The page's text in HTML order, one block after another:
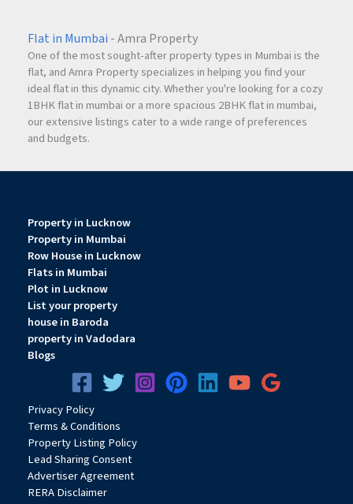
Flat in Mumbai - Amra Property
One of the most sought-after property types in Mumbai is the
flat, and Amra Property specializes in helping you find your
ideal flat in this dynamic city. Whether you're looking for a cozy
1BHK flat in mumbai or a more spacious 2BHK flat in mumbai,
our extensive listings cater to a wide range of preferences
and budgets.
Property in Lucknow
Property in Mumbai
Row House in Lucknow
Flats in Mumbai
Plot in Lucknow
List your property
house in Baroda
property in Vadodara
Blogs
PrivacyPolicy
Terms & Conditions
Property Listing Policy
Lead Sharing Consent
Advertiser Agreement
RERA Disclaimer